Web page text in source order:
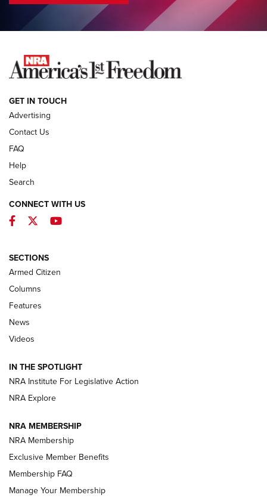
COLUMNS
NEWS
MDT Adds Tikka T3X Short Action Left
Journal Of The NRA
MDT TIKKA T3X
First Look: Real Avid Tools For Short Barrel Rifles | An NRA
Shooting Sports Journal
Beretta’s B22 Jaguar Metal Competition Brings Racegun
Polish to Rimfire Steel | An NRA Shooting Sports Journal
Smith & Wesson’s Folding M&P FPC 22LR Features Built-In
Magazine Storage | An NRA Shooting Sports Journal
REVIEWS
GET IN TOUCH
Advertising
Contact Us
FAQ
Help
Search
CONNECT WITH US
Facebook
TwitterYouTube
SECTIONS
Armed Citizen
Columns
Features
News
Videos
IN THE SPOTLIGHT
NRA Institute For Legislative Action
NRA Explore
NRA MEMBERSHIP
NRA Membership
Exclusive Member Benefits
Membership FAQ
Manage Your Membership